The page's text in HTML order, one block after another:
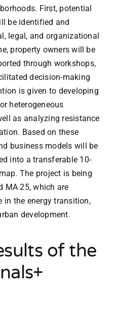
First, potential
be identified and
legal, and organizational
property owners will be
through workshops,
decision-making
is given to developing
heterogeneous
as analyzing resistance
Based on these
business models will be
into a transferable 10-
The project is being
MA 25, which are
in the energy transition,
development.
of the